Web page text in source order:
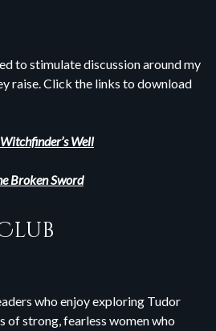
to stimulate discussion around my
raise. Click the links to download
Well
Broken Sword
who enjoy exploring Tudor
of strong, fearless women who